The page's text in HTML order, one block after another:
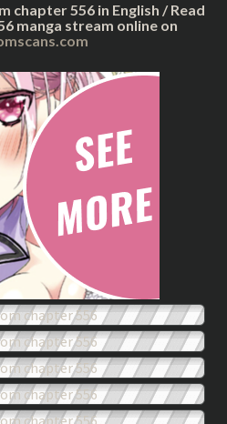
chapter 556 in English / Read
manga stream online on